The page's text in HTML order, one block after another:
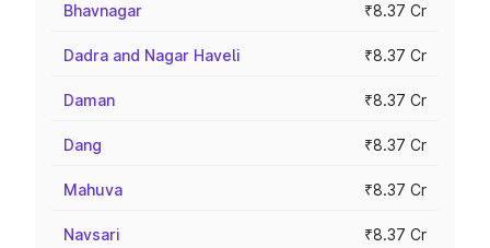
Bhavnagar ₹8.37 Cr
Dadra and Nagar Haveli ₹8.37 Cr
Daman ₹8.37 Cr
Dang ₹8.37 Cr
Mahuva ₹8.37 Cr
Navsari ₹8.37 Cr